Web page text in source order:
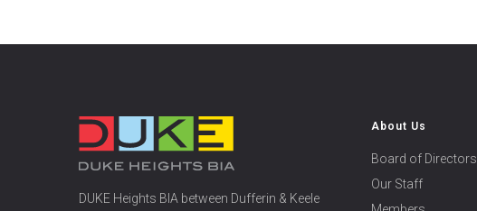
DUKE Heights BIA between Dufferin & Keele
About Us
Board of Directors
Our Staff